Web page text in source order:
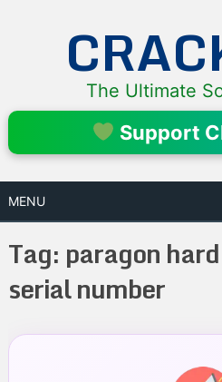
The Ultimate
Support
MENU
Tag: paragon
serial number